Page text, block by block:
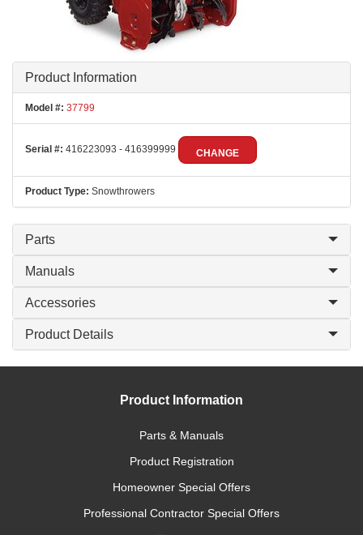
Product Information
Model #: 37799
Serial #: 416223093 - 416399999 CHANGE
Product Type: Snowthrowers
Parts
Manuals
Accessories
Product Details
Product Information
Parts & Manuals
Product Registration
Homeowner Special Offers
Professional Contractor Special Offers